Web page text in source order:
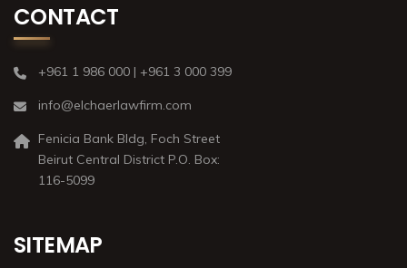
CONTACT
+961 1 986 000 | +961 3 000 399
info@elchaerlawfirm.com
Fenicia Bank Bldg, Foch Street
Beirut Central District P.O. Box:
116-5099
SITEMAP